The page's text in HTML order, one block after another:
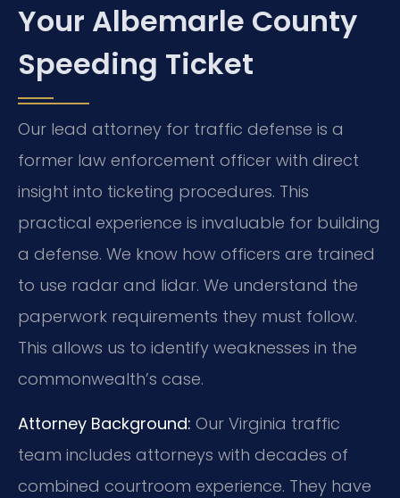
Your Albemarle County
Speeding Ticket
Our lead attorney for traffic defense is a
former law enforcement officer with direct
insight into ticketing procedures. This
practical experience is invaluable for building
a defense. We know how officers are trained
to use radar and lidar. We understand the
paperwork requirements they must follow.
This allows us to identify weaknesses in the
commonwealth’s case.
Attorney Background: Our Virginia traffic
team includes attorneys with decades of
combined courtroom experience. They have